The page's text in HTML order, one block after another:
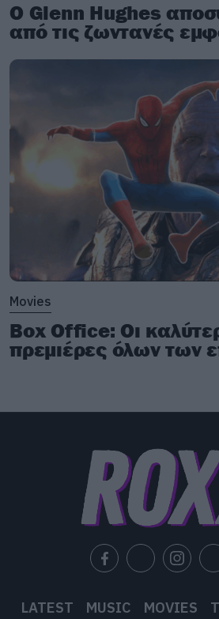
Ο Glenn Hughes
από τις ζωντανές
Movies
Box Office: Οι
πρεμιέρες όλων των
LATEST MUSIC MOVIES